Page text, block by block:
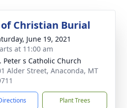
of Christian Burial
June 19, 2021
at 11:00 am
Peter s Catholic Church
Alder Street, Anaconda, MT
Plant Trees